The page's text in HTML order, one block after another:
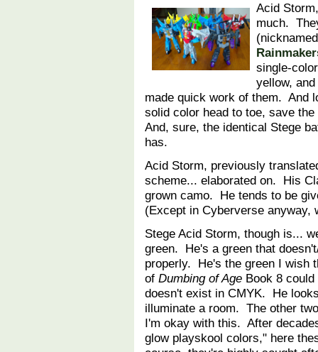
Acid
much.
single-
yellow,
made quick work of them. And
solid color head to toe, save
And, sure, the identical Stege
has.
Acid Storm, previously
scheme... elaborated on. His
grown camo. He tends to be
(Except in Cyberverse anyway,
Stege Acid Storm, though is...
green. He's a green that
properly. He's the green I wish
of Dumbing of Age Book 8
doesn't exist in CMYK. He
illuminate a room. The other
I'm okay with this. After
glow playskool colors," here